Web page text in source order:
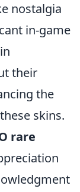
nostalgia
in-game
their
the
skins.
rare